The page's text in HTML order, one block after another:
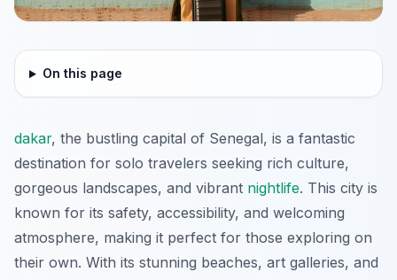
On this page
dakar, the bustling capital of Senegal, is a fantastic
destination for solo travelers seeking rich culture,
gorgeous landscapes, and vibrant nightlife. This city is
known for its safety, accessibility, and welcoming
atmosphere, making it perfect for those exploring on
their own. With its stunning beaches, art galleries, and